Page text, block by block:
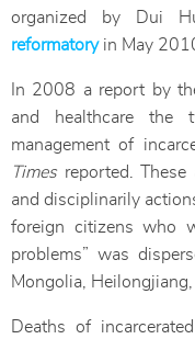
organized by Dui
reformatoryin May
In 2008 a report by
and healthcare the
management of
Timesreported. These
and disciplinarily
foreign citizens who
problems” was
Mongolia,
Deaths of